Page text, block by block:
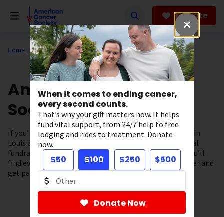
When it comes to ending cancer,
every second counts.
That’s why your gift matters now. It helps
fund vital support, from 24/7 help to free
lodging and rides to treatment. Donate
now.
$50 $100 $250 $500
Donate Now
Donate
Home About Us Support in Your State
American Cancer
Society in Louisiana
If you’re looking for cancer information and resources in
Louisiana you’ve come to the right place. From our local
fundraising events to our cancer support programs, you’ll
find everything you need to fuel the fight against cancer and
get patient support – right here in our community.